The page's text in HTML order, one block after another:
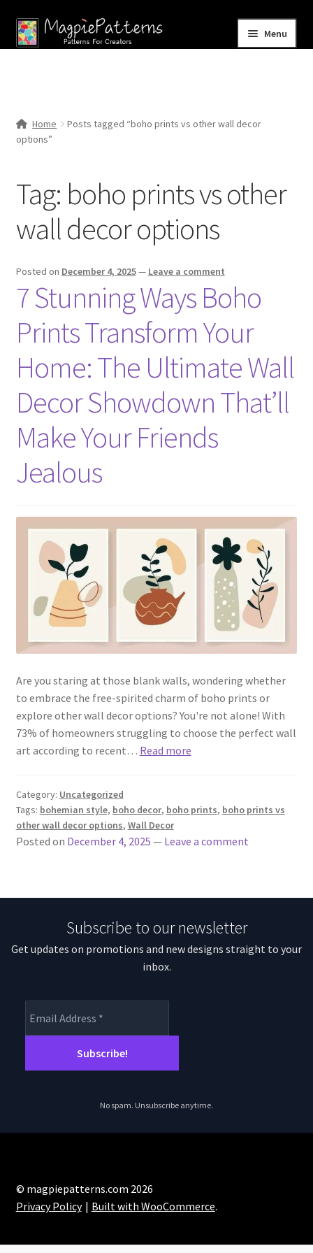
Skip
to
Skip
to
Menu
Shop
Home
Posts tagged “boho prints vs other wall decor
options”
Tag: boho prints vs other
wall decor options
Posted on December 4, 2025— Leave a comment
7 Stunning Ways Boho
Prints Transform Your
Home: The Ultimate Wall
Decor Showdown That’ll
Make Your Friends
Jealous
Are you staring at those blank walls, wondering whether
to embrace the free-spirited charm of boho prints or
explore other wall decor options? You're not alone! With
73% of homeowners struggling to choose the perfect wall
art according to recent… Read more
Category: Uncategorized
Tags: bohemian style, boho decor, boho prints, boho prints vs
other wall decor options, Wall Decor
Posted on December 4, 2025 — Leave a comment
Subscribe to our newsletter
Get updates on promotions and new designs straight to your
inbox.
No spam. Unsubscribe anytime.
© magpiepatterns.com 2026
Privacy Policy
Built with WooCommerce.